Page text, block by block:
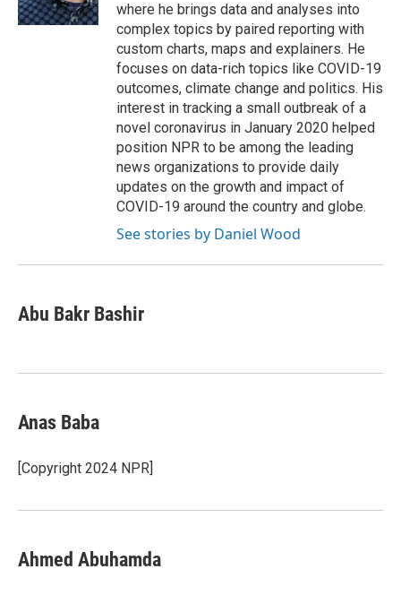
where he brings data and analyses into
complex topics by paired reporting with
custom charts, maps and explainers. He
focuses on data-rich topics like COVID-19
outcomes, climate change and politics. His
interest in tracking a small outbreak of a
novel coronavirus in January 2020 helped
position NPR to be among the leading
news organizations to provide daily
updates on the growth and impact of
COVID-19 around the country and globe.
See stories by Daniel Wood
Abu Bakr Bashir
Anas Baba
[Copyright 2024 NPR]
Ahmed Abuhamda